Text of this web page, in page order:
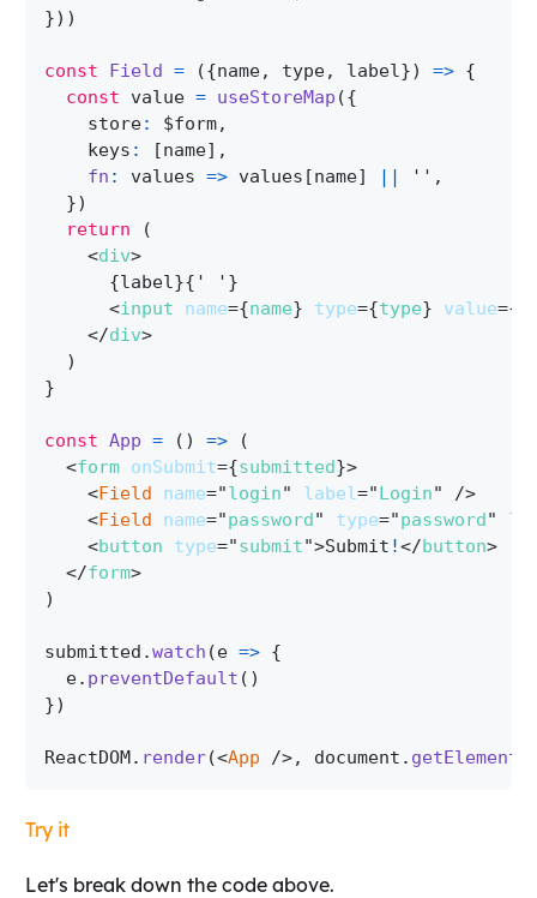
}) )
const Field = ({name, type, label}) => {
const value = useStoreMap ({
    store
: $form,
    keys
: [name] ,
fn : values => values [name] || '' ,
})
return
(
<div>
{label}{ ' ' }
<input name={name} type={type} value={
</div>
)
}
const App = ( ) =>
(
<form onSubmit={submitted}>
<Field name="login" label="Login"
/>
<Field name="password" type="password"
<button type="submit">Submit !</button>
</form>
)
submitted .watch (e => {
  e
. preventDefault ( )
})
ReactDOM. render(<App />, document .
Try it
Let's break down the code above.